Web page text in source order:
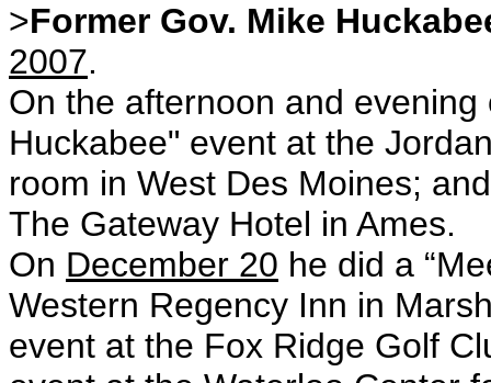
>Former Gov. Mike
2007.
On the afternoon and
Huckabee" event at the
room in West Des Moines;
The Gateway Hotel in Ames.
On December 20 he did a
Western Regency Inn in
event at the Fox Ridge Golf